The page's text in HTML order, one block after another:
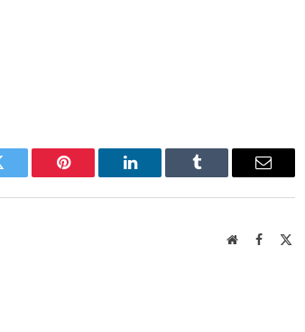
Pinterest LinkedIn Tumblr Email
WebsiteFacebook